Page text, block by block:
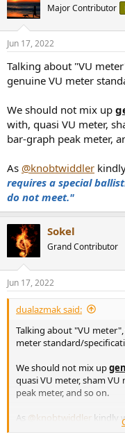
Major Contributor
Jun 17, 2022
Talking about "VU
genuine VU meter
We should not mix up
with, quasi VU meter,
bar-graph peak meter,
As @knobtwiddler
requires a special
do not meet."
Sokel
Grand Contributor
Jun 17, 2022
dualazmak said:
Talking about "VU
meter standard/
We should not mix up
quasi VU meter, sham
peak meter, and so on.
As @knobtwiddler kindly
special ballistic that 99/